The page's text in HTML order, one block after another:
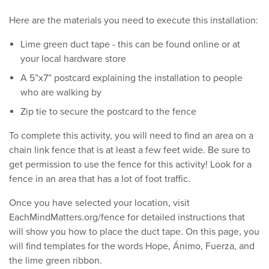
Here are the materials you need to execute this installation:
Lime green duct tape - this can be found online or at
your local hardware store
A 5”x7” postcard explaining the installation to people
who are walking by
Zip tie to secure the postcard to the fence
To complete this activity, you will need to find an area on a
chain link fence that is at least a few feet wide. Be sure to
get permission to use the fence for this activity! Look for a
fence in an area that has a lot of foot traffic.
Once you have selected your location, visit
EachMindMatters.org/fence for detailed instructions that
will show you how to place the duct tape. On this page, you
will find templates for the words Hope, Ánimo, Fuerza, and
the lime green ribbon.